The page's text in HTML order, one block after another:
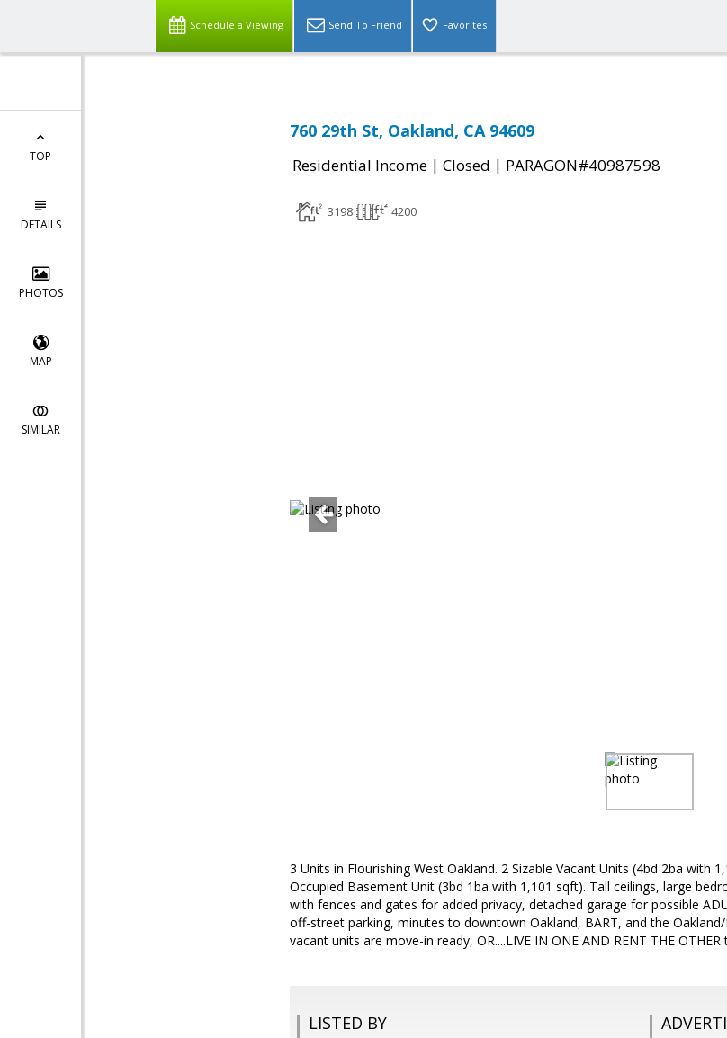
Schedule a Viewing Send To Friend Favorites
TOP
DETAILS
PHOTOS
MAP
SIMILAR
760 29th St, Oakland, CA 94609
Residential Income | Closed | PARAGON#40987598
3198 4200
3 Units in Flourishing West Oakland. 2 Sizable Vacant Units (4bd 2ba with
Occupied Basement Unit (3bd 1ba with 1,101 sqft). Tall ceilings, large
with fences and gates for added privacy, detached garage for possible
off-street parking, minutes to downtown Oakland, BART, and the
vacant units are move-in ready, OR....LIVE IN ONE AND RENT THE
LISTED BY